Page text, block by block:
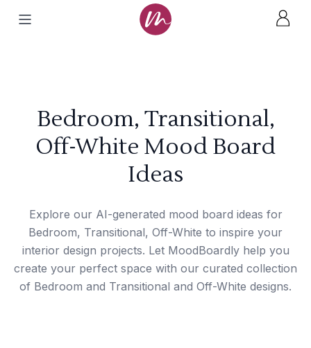
Bedroom, Transitional,
Off-White Mood Board
Ideas
Explore our AI-generated mood board ideas for
Bedroom, Transitional, Off-White to inspire your
interior design projects. Let MoodBoardly help you
create your perfect space with our curated collection
of Bedroom and Transitional and Off-White designs.